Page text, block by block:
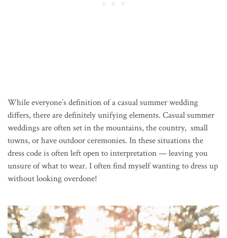
While everyone’s definition of a casual summer wedding
differs, there are definitely unifying elements. Casual summer
weddings are often set in the mountains, the country, small
towns, or have outdoor ceremonies. In these situations the
dress code is often left open to interpretation — leaving you
unsure of what to wear. I often find myself wanting to dress up
without looking overdone!